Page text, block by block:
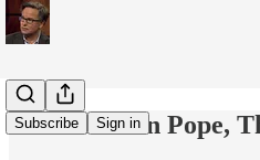
Subscribe Sign in
An American Pope,